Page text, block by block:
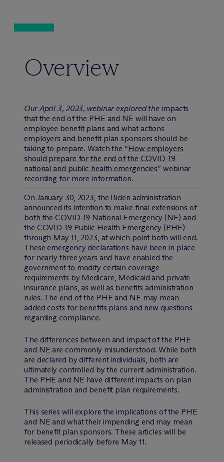
Overview
Our April 3, 2023, webinar explored the impacts
that the end of the PHE and NE will have on
employee benefit plans and what actions
employers and benefit plan sponsors should be
taking to prepare. Watch the “How employers
should prepare for the end of the COVID-19
national and public health emergencies” webinar
recording for more information.
On January 30, 2023, the Biden administration
announced its intention to make final extensions of
both the COVID-19 National Emergency (NE) and
the COVID-19 Public Health Emergency (PHE)
through May 11, 2023, at which point both will end.
These emergency declarations have been in place
for nearly three years and have enabled the
government to modify certain coverage
requirements by Medicare, Medicaid and private
insurance plans, as well as benefits administration
rules. The end of the PHE and NE may mean
added costs for benefits plans and new questions
regarding compliance.
The differences between and impact of the PHE
and NE are commonly misunderstood. While both
are declared by different individuals, both are
ultimately controlled by the current administration.
The PHE and NE have different impacts on plan
administration and benefit plan requirements.
This series will explore the implications of the PHE
and NE and what their impending end may mean
for benefit plan sponsors. These articles will be
released periodically before May 11.